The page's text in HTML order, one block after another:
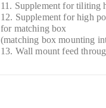
11. Supplement for tiliting
12. Supplement for high
for matching box
(matching box mounting
13. Wall mount feed